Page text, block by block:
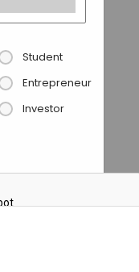
Student
Entrepreneur
Investor